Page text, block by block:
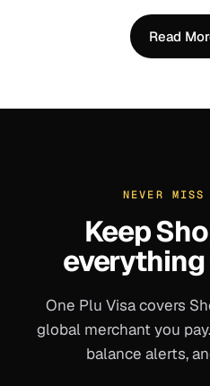
Read
NEVER MISS
Keep
everything
One Plu Visa covers
global merchant you
balance alerts,